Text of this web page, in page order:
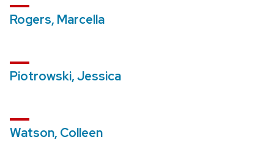
Rogers, Marcella
Piotrowski, Jessica
Watson, Colleen